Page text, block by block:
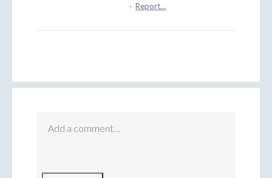
· Report…
Add a comment…